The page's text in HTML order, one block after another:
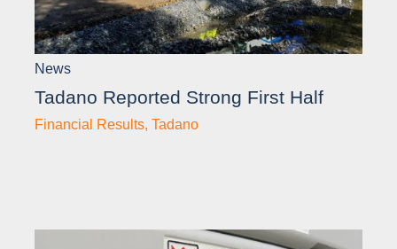
News
Tadano Reported Strong First Half
Financial Results, Tadano